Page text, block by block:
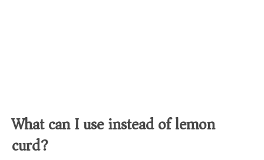
What can I use instead of lemon
curd?